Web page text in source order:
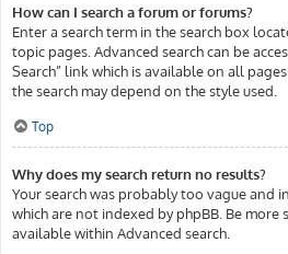
How can I search a forum or forums?
Enter a search term in the search box
topic pages. Advanced search can be
Search” link which is available on all
the search may depend on the style used.
Top
Why does my search return no results?
Your search was probably too vague and
which are not indexed by phpBB. Be more
available within Advanced search.